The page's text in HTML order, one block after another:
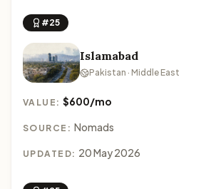
#25
Islamabad
Pakistan · Middle East
VALUE:$600/mo
SOURCE: Nomads
UPDATED: 20 May 2026